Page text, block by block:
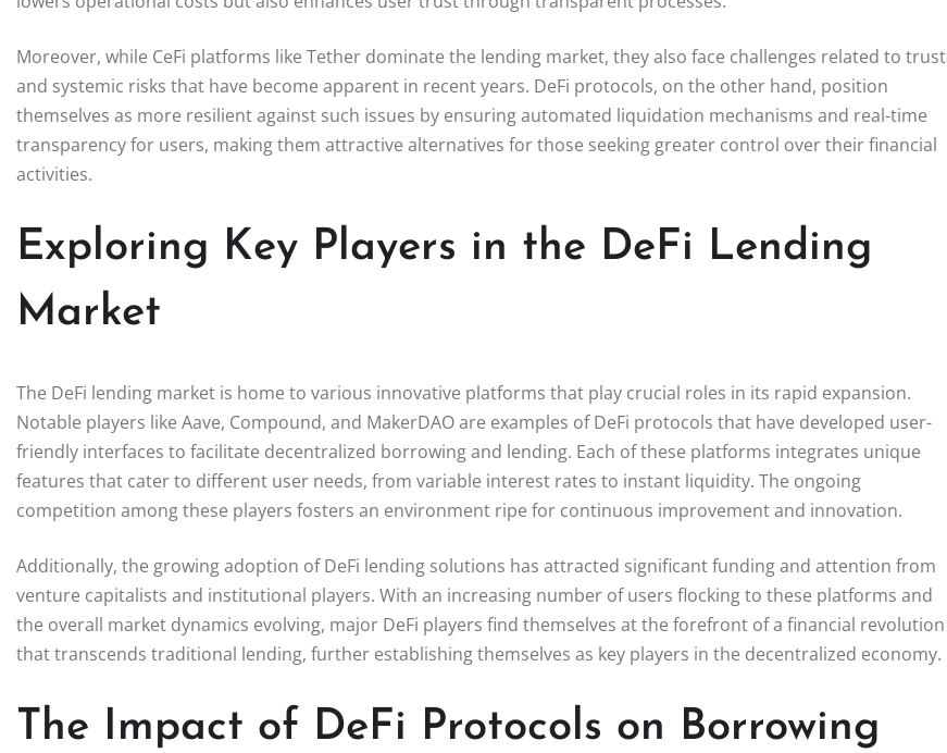
Moreover, while CeFi platforms like Tether dominate the lending market, they also face challenges related to trust
and systemic risks that have become apparent in recent years. DeFi protocols, on the other hand, position
themselves as more resilient against such issues by ensuring automated liquidation mechanisms and real-time
transparency for users, making them attractive alternatives for those seeking greater control over their financial
activities.
Exploring Key Players in the DeFi Lending
Market
The DeFi lending market is home to various innovative platforms that play crucial roles in its rapid expansion.
Notable players like Aave, Compound, and MakerDAO are examples of DeFi protocols that have developed user-
friendly interfaces to facilitate decentralized borrowing and lending. Each of these platforms integrates unique
features that cater to different user needs, from variable interest rates to instant liquidity. The ongoing
competition among these players fosters an environment ripe for continuous improvement and innovation.
Additionally, the growing adoption of DeFi lending solutions has attracted significant funding and attention from
venture capitalists and institutional players. With an increasing number of users flocking to these platforms and
the overall market dynamics evolving, major DeFi players find themselves at the forefront of a financial revolution
that transcends traditional lending, further establishing themselves as key players in the decentralized economy.
The Impact of DeFi Protocols on Borrowing